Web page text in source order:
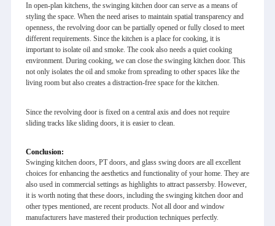
In open-plan kitchens, the swinging kitchen door can serve as a means of
styling the space. When the need arises to maintain spatial transparency and
openness, the revolving door can be partially opened or fully closed to meet
different requirements. Since the kitchen is a place for cooking, it is
important to isolate oil and smoke. The cook also needs a quiet cooking
environment. During cooking, we can close the swinging kitchen door. This
not only isolates the oil and smoke from spreading to other spaces like the
living room but also creates a distraction-free space for the kitchen.
Since the revolving door is fixed on a central axis and does not require
sliding tracks like sliding doors, it is easier to clean.
Conclusion:
Swinging kitchen doors, PT doors, and glass swing doors are all excellent
choices for enhancing the aesthetics and functionality of your home. They are
also used in commercial settings as highlights to attract passersby. However,
it is worth noting that these doors, including the swinging kitchen door and
other types mentioned, are recent products. Not all door and window
manufacturers have mastered their production techniques perfectly.